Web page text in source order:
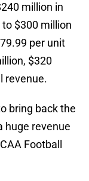
million in
$300 million
per unit
$320
revenue.
bring back the
huge revenue
Football